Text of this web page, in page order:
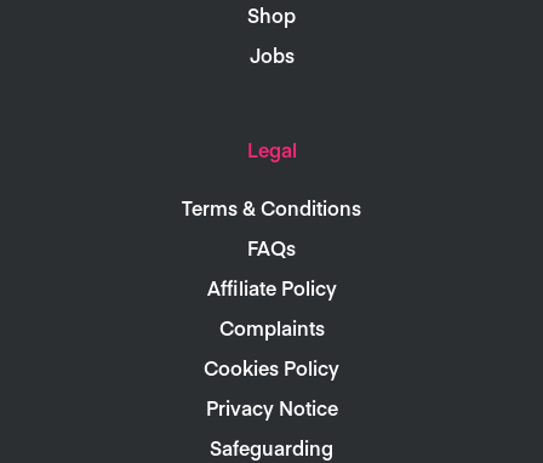
Shop
Jobs
Legal
Terms & Conditions
FAQs
Affiliate Policy
Complaints
Cookies Policy
Privacy Notice
Safeguarding